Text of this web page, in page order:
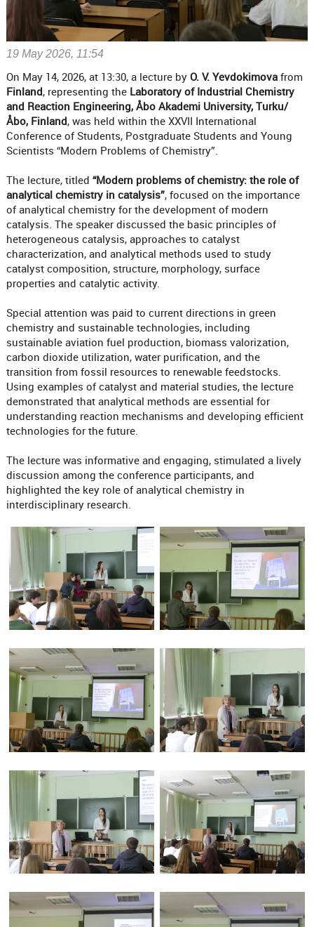
19 May 2026, 11:54
On May 14, 2026, at 13:30, a lecture by O. V. Yevdokimovafrom
Finland, representing the Laboratory of Industrial Chemistry
and Reaction Engineering, Åbo Akademi University, Turku/
Åbo, Finland, was held within the XXVII International
Conference of Students, Postgraduate Students and Young
Scientists “Modern Problems of Chemistry”.
The lecture, titled “Modern problems of chemistry: the role of
analytical chemistry in catalysis”, focused on the importance
of analytical chemistry for the development of modern
catalysis. The speaker discussed the basic principles of
heterogeneous catalysis, approaches to catalyst
characterization, and analytical methods used to study
catalyst composition, structure, morphology, surface
properties and catalytic activity.
Special attention was paid to current directions in green
chemistry and sustainable technologies, including
sustainable aviation fuel production, biomass valorization,
carbon dioxide utilization, water purification, and the
transition from fossil resources to renewable feedstocks.
Using examples of catalyst and material studies, the lecture
demonstrated that analytical methods are essential for
understanding reaction mechanisms and developing efficient
technologies for the future.
The lecture was informative and engaging, stimulated a lively
discussion among the conference participants, and
highlighted the key role of analytical chemistry in
interdisciplinary research.